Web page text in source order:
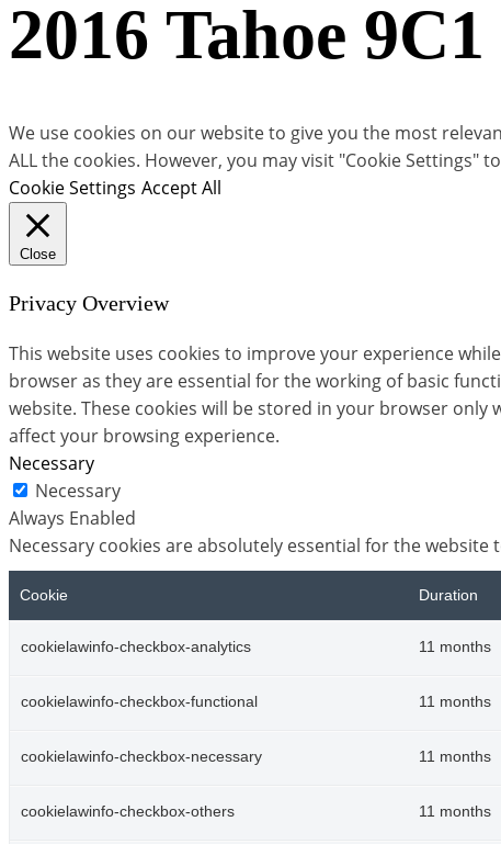
2016 Tahoe
We use cookies on our website to give you the most
ALL the cookies. However, you may visit "Cookie Settings"
Cookie Settings Accept All
Close
Privacy Overview
This website uses cookies to improve your experience
browser as they are essential for the working of basic
website. These cookies will be stored in your browser
affect your browsing experience.
Necessary
Necessary
Always Enabled
Necessary cookies are absolutely essential for the
Cookie Duration
cookielawinfo-checkbox-analytics 11 months
cookielawinfo-checkbox-functional 11 months
cookielawinfo-checkbox-necessary 11 months
cookielawinfo-checkbox-others 11 months